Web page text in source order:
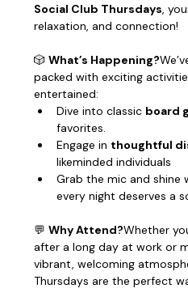
Social Club Thursdays,
relaxation, and connection!
🎲 What’s Happening?
packed with exciting
entertained:
Dive into classic board
favorites.
Engage in thoughtful
likeminded individuals
Grab the mic and shine
every night deserves a
💬 Why Attend?Whether
after a long day at work or
vibrant, welcoming
Thursdays are the perfect